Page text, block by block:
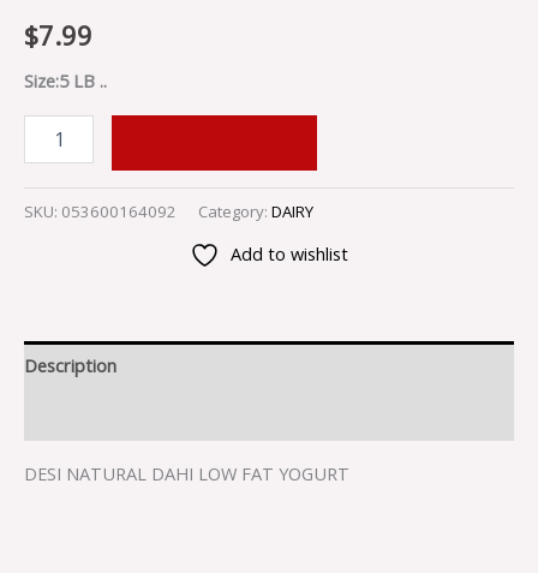
$7.99
Size:5 LB ..
SKU: 053600164092 Category: DAIRY
Add to wishlist
Description
DESI NATURAL DAHI LOW FAT YOGURT